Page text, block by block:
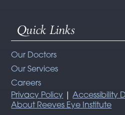
Quick Links
Our Doctors
Our Services
Careers
Privacy Policy |Accessibility
About Reeves Eye Institute